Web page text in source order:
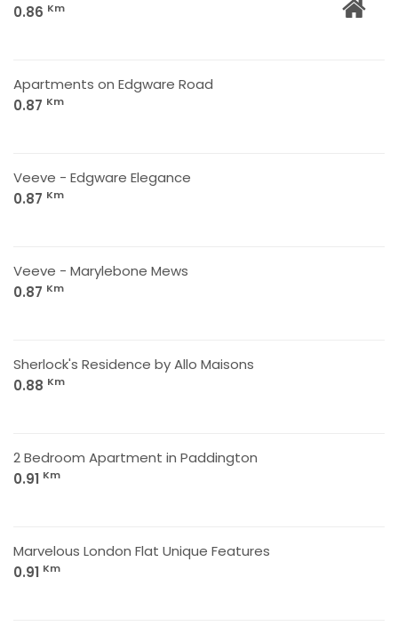
0.86 Km
Apartments on Edgware Road
0.87 Km
Veeve - Edgware Elegance
0.87 Km
Veeve - Marylebone Mews
0.87 Km
Sherlock's Residence by Allo Maisons
0.88 Km
2 Bedroom Apartment in Paddington
0.91 Km
Marvelous London Flat Unique Features
0.91 Km